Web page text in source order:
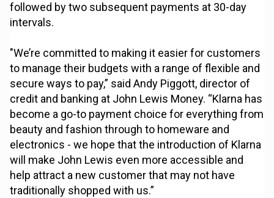
followed by two subsequent payments at 30-day
intervals.
"We’re committed to making it easier for customers
to manage their budgets with a range of flexible and
secure ways to pay,” said Andy Piggott, director of
credit and banking at John Lewis Money. “Klarna has
become a go-to payment choice for everything from
beauty and fashion through to homeware and
electronics - we hope that the introduction of Klarna
will make John Lewis even more accessible and
help attract a new customer that may not have
traditionally shopped with us.”